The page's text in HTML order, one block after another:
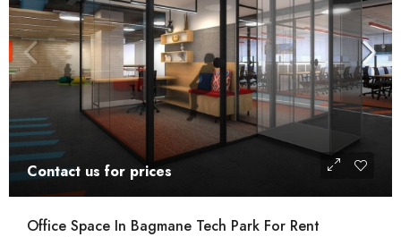
Contact us for prices
Office Space In Bagmane Tech Park For Rent